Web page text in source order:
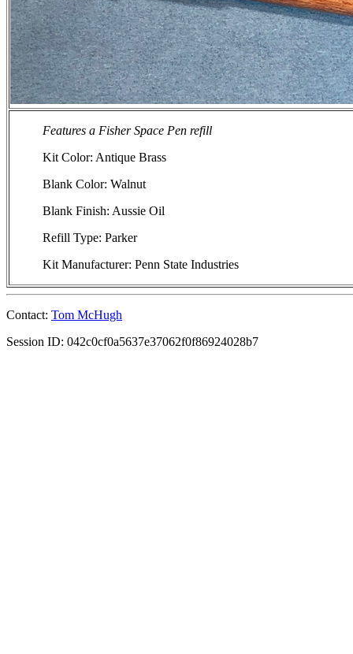
Features a Fisher Space Pen refill
Kit Color: Antique Brass
Blank Color: Walnut
Blank Finish: Aussie Oil
Refill Type: Parker
Kit Manufacturer: Penn State Industries
Contact: Tom McHugh
Session ID: 042c0cf0a5637e37062f0f86924028b7